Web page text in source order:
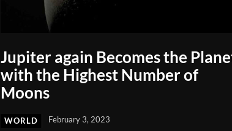
Jupiter again Becomes the
with the Highest Number of
Moons
WORLD February 3, 2023